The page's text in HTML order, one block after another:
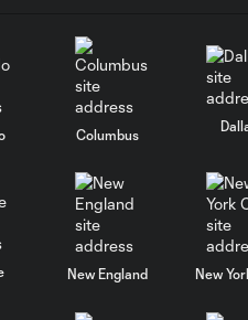
Columbus
New England New